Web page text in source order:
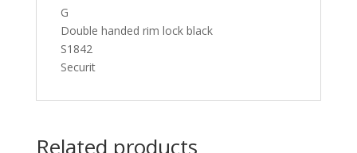
G
Double handed rim lock black
S1842
Securit
Related products